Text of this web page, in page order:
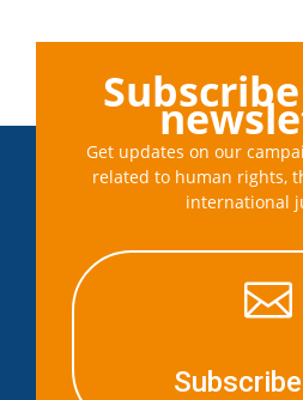
Get updates on our
related to human rights,
international
